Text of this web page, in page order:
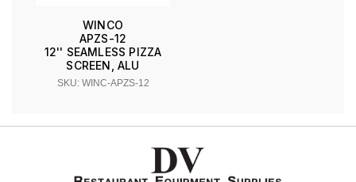
WINCO
APZS-12
12'' SEAMLESS PIZZA
SCREEN, ALU
SKU: WINC-APZS-12